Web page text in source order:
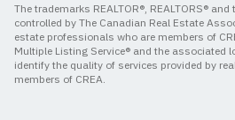
The trademarks REALTOR®, REALTORS® and
controlled by The Canadian Real Estate
estate professionals who are members of
Multiple Listing Service® and the associated
identify the quality of services provided by
members of CREA.